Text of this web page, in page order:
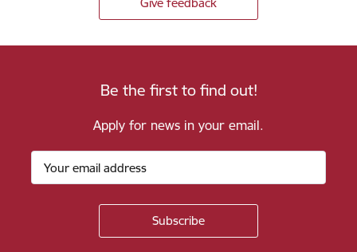
Be the first to find out!
Apply for news in your email.